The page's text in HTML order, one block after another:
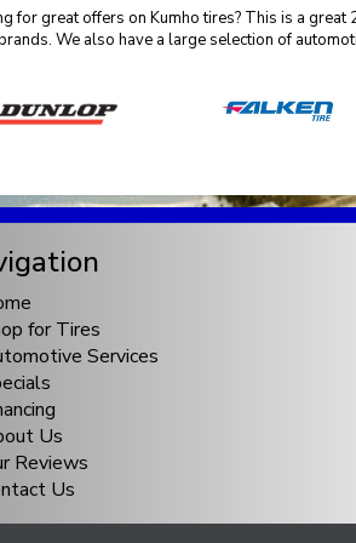
for great offers on Kumho tires? This is a
We also have a large selection of
for Tires
Services
Us
Reviews
Us